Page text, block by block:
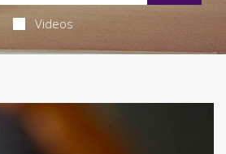
Videos